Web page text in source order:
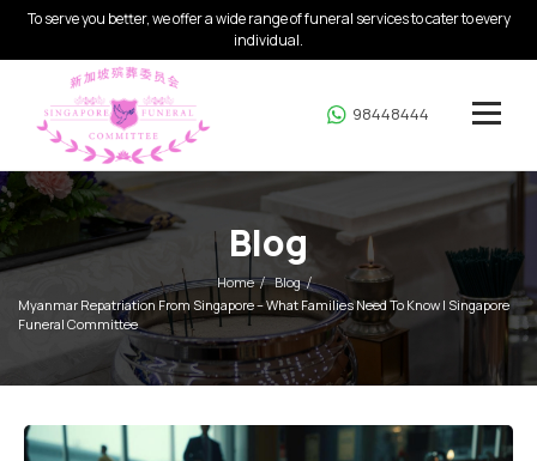
To serve you better, we offer a wide range of funeral services to cater to every
individual.
98448444
Blog
Home
Blog
Myanmar Repatriation From Singapore – What Families Need To Know | Singapore
Funeral Committee